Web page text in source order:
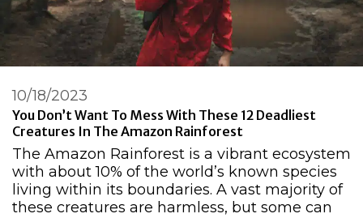
You Don’t Want To Mess With These 12 Deadliest
Creatures In The Amazon Rainforest
10/18/2023
The Amazon Rainforest is a vibrant ecosystem
with about 10% of the world’s known species
living within its boundaries. A vast majority of
these creatures are harmless, but some can